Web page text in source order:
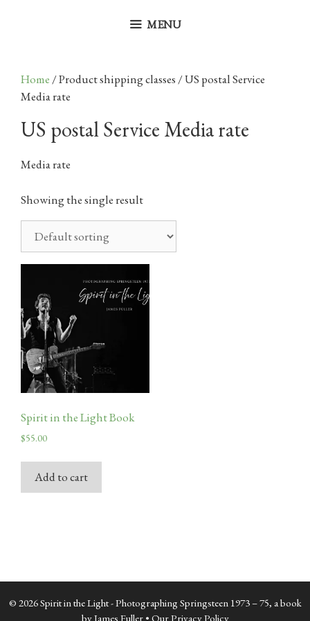
MENU
Home / Product shipping classes / US postal Service
Media rate
US postal Service Media rate
Media rate
Showing the single result
Spirit in the Light Book
$55.00
Add to cart
© 2026 Spirit in the Light - Photographing Springsteen 1973 – 75, a book
by James Fuller • Our Privacy Policy